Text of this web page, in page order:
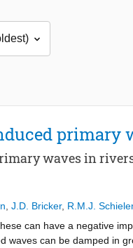
primary
waves in
J.D. Bricker, R.M.J.
can have a negative
waves can be damped in